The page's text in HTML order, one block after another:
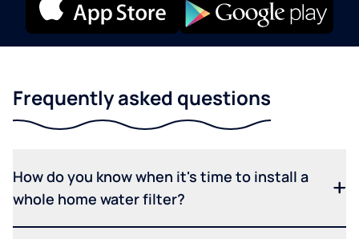
Frequently asked questions
How do you know when it's time to install a
whole home water filter?